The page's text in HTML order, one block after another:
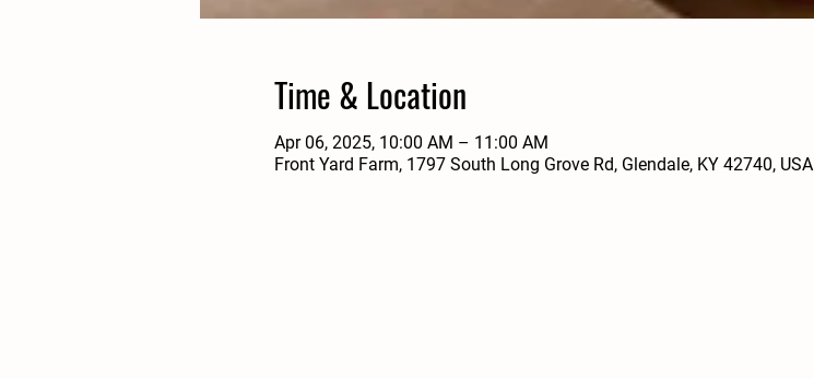
Time & Location
Apr 06, 2025, 10:00 AM – 11:00 AM
Front Yard Farm, 1797 South Long Grove Rd, Glendale, KY 42740, USA